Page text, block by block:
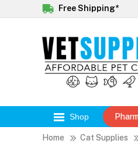
Free Shipping*
Shop
Home Cat Supplies